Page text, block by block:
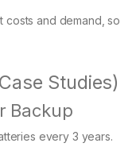
costs and demand, so
Studies)
Backup
every 3 years.